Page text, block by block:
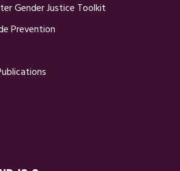
Gender Justice Toolkit
Prevention